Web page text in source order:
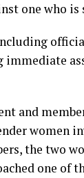
one who is
and
women
the two
one of